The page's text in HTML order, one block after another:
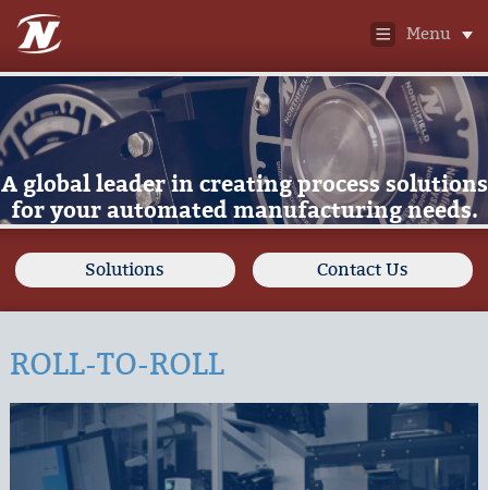
Menu
A global leader in creating process solutions
for your automated manufacturing needs.
Solutions Contact Us
ROLL-TO-ROLL